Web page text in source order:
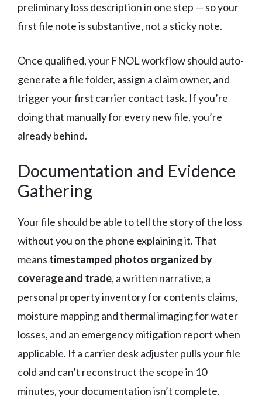
preliminary loss description in one step — so your
first file note is substantive, not a sticky note.
Once qualified, your FNOL workflow should auto-
generate a file folder, assign a claim owner, and
trigger your first carrier contact task. If you’re
doing that manually for every new file, you’re
already behind.
Documentation and Evidence
Gathering
Your file should be able to tell the story of the loss
without you on the phone explaining it. That
means timestamped photos organized by
coverage and trade, a written narrative, a
personal property inventory for contents claims,
moisture mapping and thermal imaging for water
losses, and an emergency mitigation report when
applicable. If a carrier desk adjuster pulls your file
cold and can’t reconstruct the scope in 10
minutes, your documentation isn’t complete.